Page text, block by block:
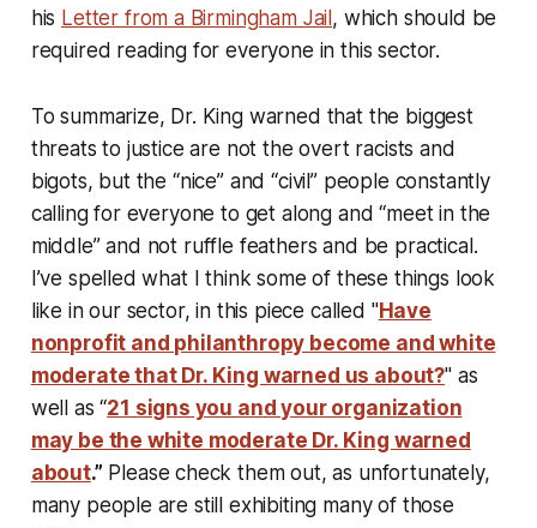
his Letter from a Birmingham Jail , which should be
required reading for everyone in this sector.
To summarize, Dr. King warned that the biggest
threats to justice are not the overt racists and
bigots, but the “nice” and “civil” people constantly
calling for everyone to get along and “meet in the
middle” and not ruffle feathers and be practical.
I’ve spelled what I think some of these things look
like in our sector, in this piece called "Have
nonprofit and philanthropy become and white
moderate that Dr. King warned us about?" as
well as “21 signs you and your organization
may be the white moderate Dr. King warned
about.” Please check them out, as unfortunately,
many people are still exhibiting many of those